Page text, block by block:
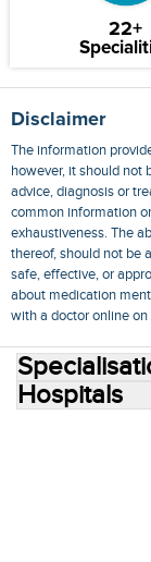
22+
Disclaimer
The information
however, it should not
advice, diagnosis or
common information
exhaustiveness. The
thereof, should not be
safe, effective, or
about medication
with a doctor online on
Hospitals